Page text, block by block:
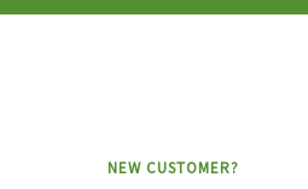
NEW CUSTOMER?